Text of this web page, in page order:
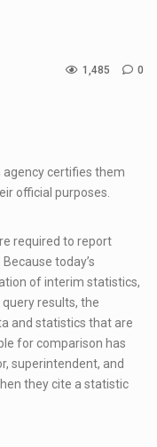
1,485 0
agency certifies them
official purposes.
required to report
today’s
of interim statistics,
results, the
and statistics that are
for comparison has
superintendent, and
they cite a statistic